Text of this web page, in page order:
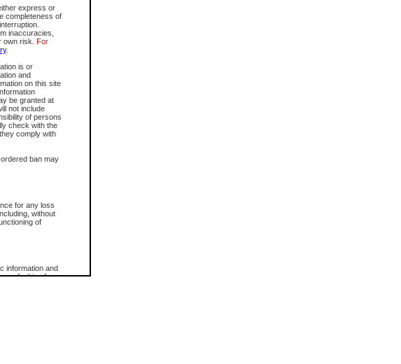
express or
completeness of
inaccuracies,
own risk. For
.
is or
and
on this site
be granted at
not include
of persons
check with the
comply with
ban may
for any loss
without
of
information and
any fashion for
Tips